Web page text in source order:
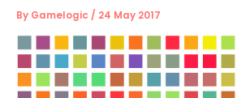
By Gamelogic / 24 May 2017